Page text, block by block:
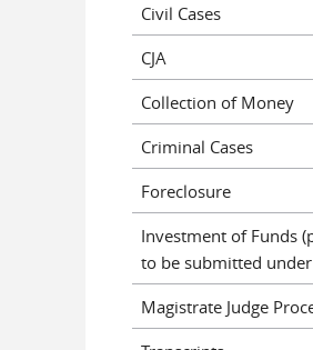
Civil Cases
CJA
Collection of Money
Criminal Cases
Foreclosure
Investment of Funds
to be submitted under
Magistrate Judge